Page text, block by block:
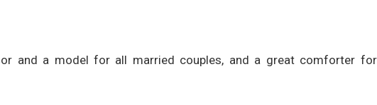
and a model for all married couples, and a great comforter